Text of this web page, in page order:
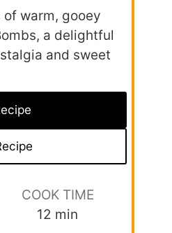
warm, gooey
a delightful
and sweet
COOK TIME
12 min